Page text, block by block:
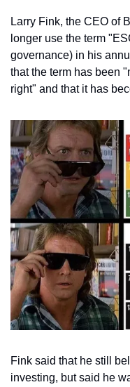
Larry Fink, the CEO of
longer use the term
governance) in his
that the term has been
right" and that it has
Fink said that he still
investing, but said he